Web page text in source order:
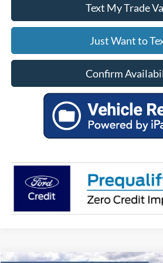
Text My Trade
Just Want to
Confirm